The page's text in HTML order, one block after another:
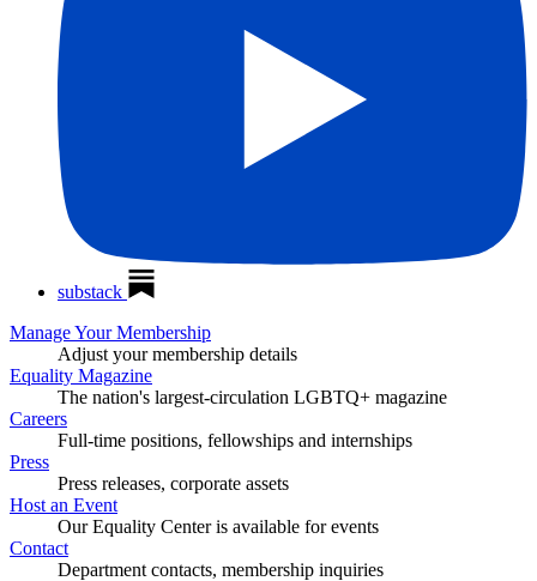
substack
Manage Your Membership
Adjust your membership details
Equality Magazine
The nation's largest-circulation LGBTQ+ magazine
Careers
Full-time positions, fellowships and internships
Press
Press releases, corporate assets
Host an Event
Our Equality Center is available for events
Contact
Department contacts, membership inquiries